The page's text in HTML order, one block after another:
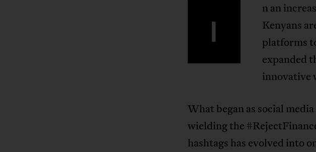
I
n an
Kenyans
platforms
expanded
innovative
What began as social
wielding the
hashtags has evolved into